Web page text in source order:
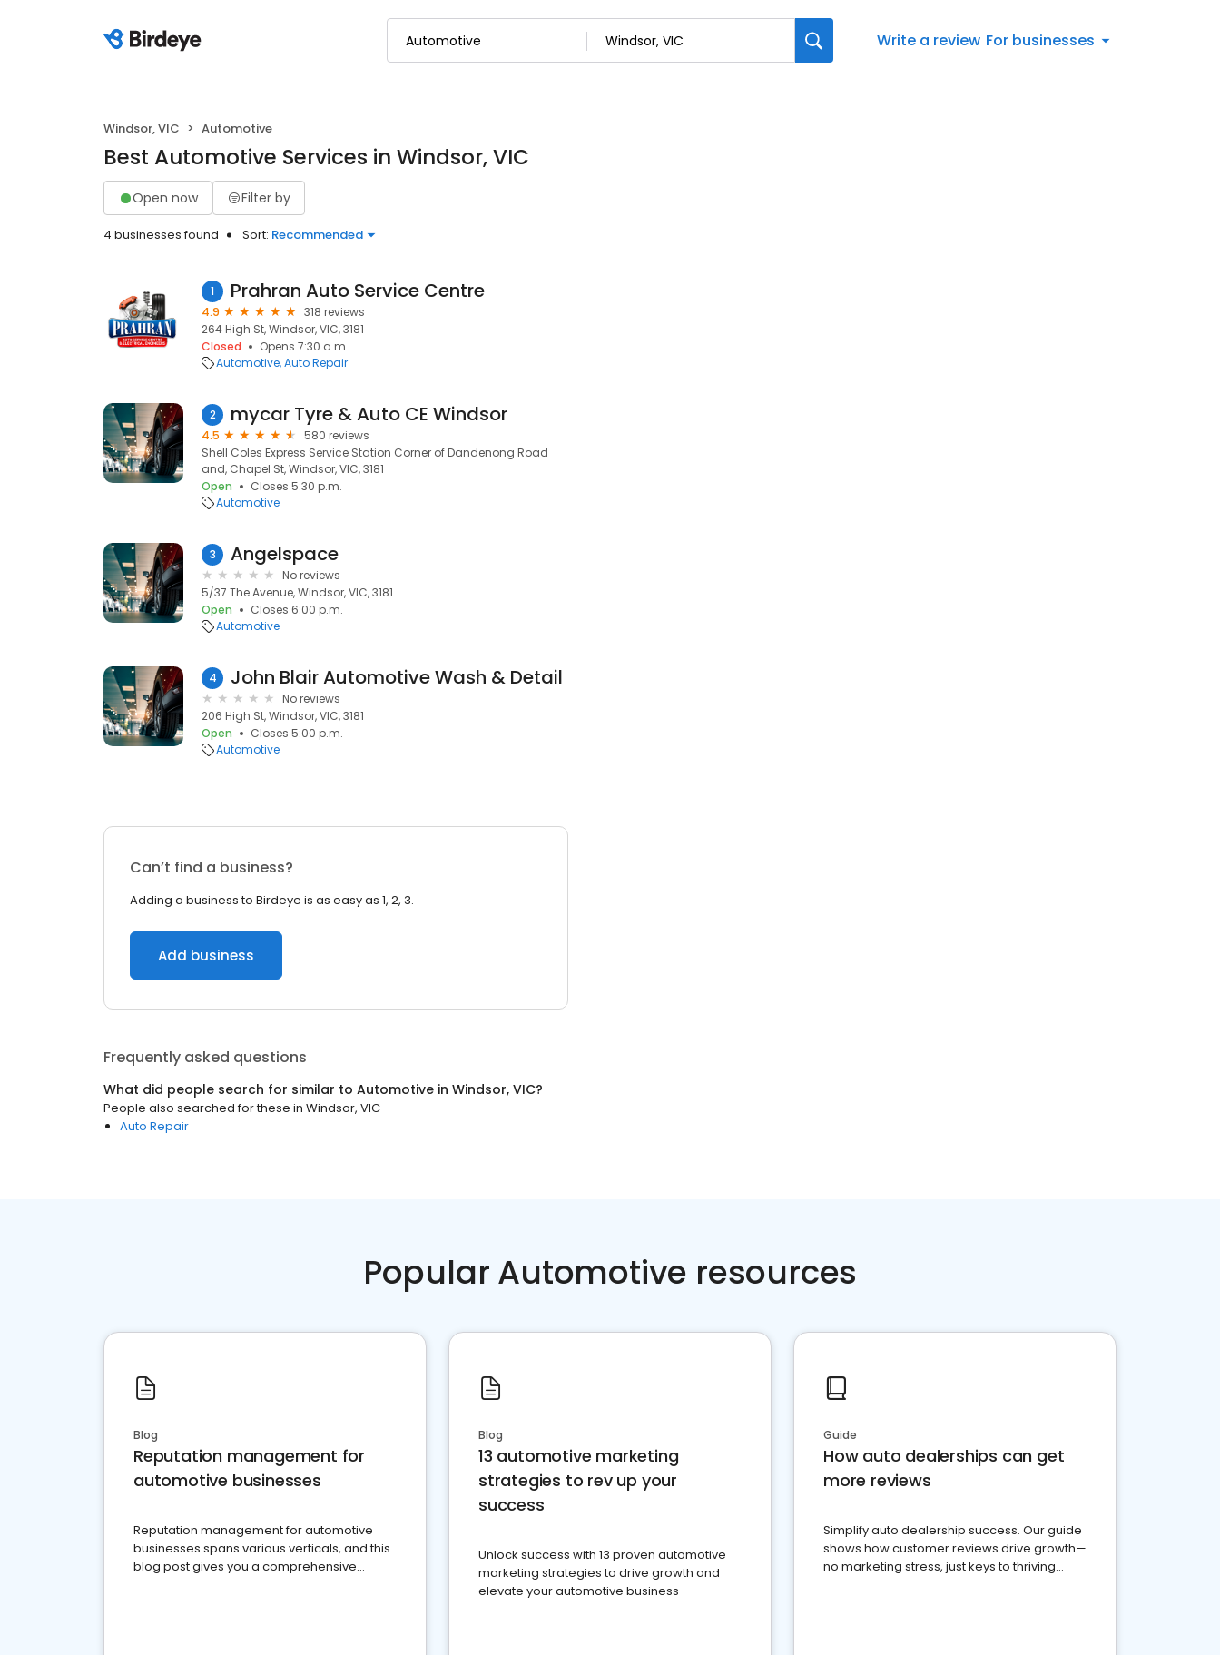
Write a review For businesses
Windsor, VIC Automotive
Best Automotive Services in Windsor, VIC
Open now Filter by
4 businesses found Sort: Recommended
1 Prahran Auto Service Centre
4.9
318 reviews
264 High St, Windsor, VIC, 3181
Closed
Opens 7:30 a.m.
Automotive Auto Repair
2 mycar Tyre & Auto CE Windsor
4.5
580 reviews
Shell Coles Express Service Station Corner of Dandenong Road
and, Chapel St, Windsor, VIC, 3181
Open
Closes 5:30 p.m.
Automotive
3 Angelspace
No reviews
5/37 The Avenue, Windsor, VIC, 3181
Open
Closes 6:00 p.m.
Automotive
4 John Blair Automotive Wash & Detail
No reviews
206 High St, Windsor, VIC, 3181
Open
Closes 5:00 p.m.
Automotive
Can’t find a business?
Adding a business to Birdeye is as easy as 1, 2, 3.
Add business
Frequently asked questions
What did people search for similar to Automotive in Windsor, VIC?
People also searched for these in Windsor, VIC
Auto Repair
Popular Automotive resources
Blog
Reputation management for
automotive businesses
Reputation management for automotive
businesses spans various verticals, and this
blog post gives you a comprehensive
Blog
13 automotive marketing
strategies to rev up your
success
Unlock success with 13 proven automotive
marketing strategies to drive growth and
elevate your automotive business
Guide
How auto dealerships can get
more reviews
Simplify auto dealership success. Our guide
shows how customer reviews drive growth—
no marketing stress, just keys to thriving